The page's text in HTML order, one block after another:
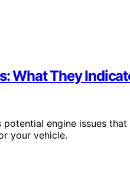
What They
engine issues
your vehicle.